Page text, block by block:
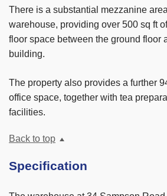
There is a substantial mezzanine
warehouse, providing over 500 sq ft
floor space between the ground floor
building.
The property also provides a further
office space, together with tea
facilities.
Back to top
Specification